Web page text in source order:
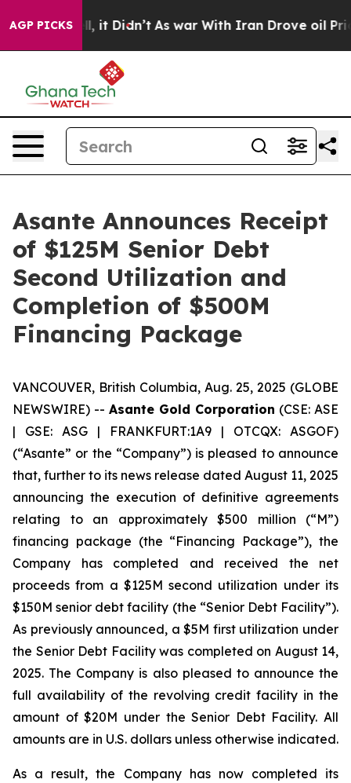
AGP PICKS
Well, it Didn’t As war With Iran Drove oil Prices
Asante Announces Receipt
of $125M Senior Debt
Second Utilization and
Completion of $500M
Financing Package
VANCOUVER, British Columbia, Aug. 25, 2025 (GLOBE
NEWSWIRE) -- Asante Gold Corporation (CSE: ASE
| GSE: ASG | FRANKFURT:1A9 | OTCQX: ASGOF)
(“Asante” or the “Company”) is pleased to announce
that, further to its news release dated August 11, 2025
announcing the execution of definitive agreements
relating to an approximately $500 million (“M”)
financing package (the “Financing Package”), the
Company has completed and received the net
proceeds from a $125M second utilization under its
$150M senior debt facility (the “Senior Debt Facility”).
As previously announced, a $5M first utilization under
the Senior Debt Facility was completed on August 14,
2025. The Company is also pleased to announce the
full availability of the revolving credit facility in the
amount of $20M under the Senior Debt Facility. All
amounts are in U.S. dollars unless otherwise indicated.
As a result, the Company has now completed its